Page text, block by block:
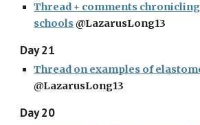
Thread + comments
schools @LazarusLong13
Day 21
Thread on examples of
@LazarusLong13
Day 20